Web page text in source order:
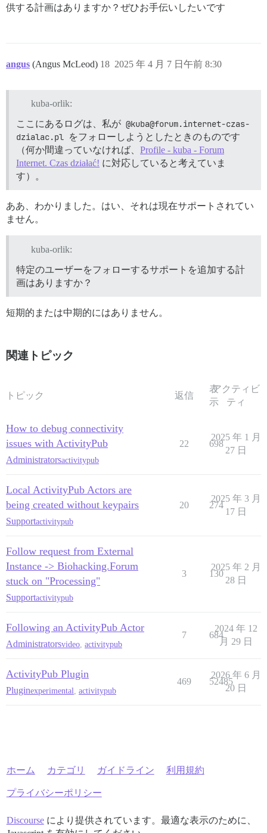
供する計画はありますか？ぜひお手伝いしたいです
angus (Angus McLeod) 2025 年 4 月 7 日午前 8:30
18
kuba-orlik:
ここにあるログは、私が @kuba@forum.internet-czas-
dzialac.pl をフォローしようとしたときのものです
（何か間違っていなければ、 Profile - kuba - Forum
Internet. Czas działać! に対応していると考えていま
す）。
ああ、わかりました。はい、それは現在サポートされてい
ません。
kuba-orlik:
特定のユーザーをフォローするサポートを追加する計
画はありますか？
短期的または中期的にはありません。
関連トピック
トピック 返信
表
示
アクティビ
ティ
How to debug connectivity
issues with ActivityPub
Administratorsactivitypub
22 698
2025 年 1 月
27 日
Local ActivityPub Actors are
being created without keypairs
Supportactivitypub
20 274
2025 年 3 月
17 日
Follow request from External
Instance -> Biohacking.Forum
stuck on "Processing"
Supportactivitypub
3 130
2025 年 2 月
28 日
Following an ActivityPub Actor
Administratorsvideo activitypub
7 684
2024 年 12
月 29 日
ActivityPub Plugin
Pluginexperimental activitypub
469 52485
2026 年 6 月
20 日
ホーム カテゴリ ガイドライン 利用規約
プライバシーポリシー
Discourseにより提供されています。最適な表示のために、